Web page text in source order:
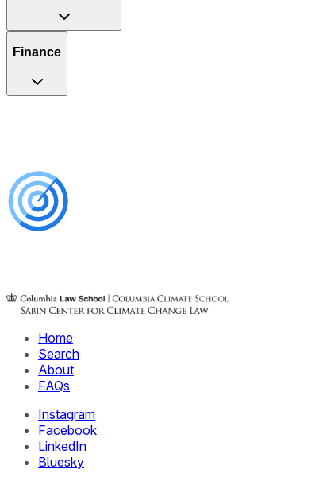
Finance
Home
Search
About
FAQs
Instagram
Facebook
LinkedIn
Bluesky